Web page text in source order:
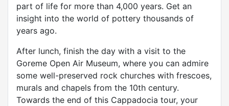
part of life for more than 4,000 years. Get an
insight into the world of pottery thousands of
years ago.
After lunch, finish the day with a visit to the
Goreme Open Air Museum, where you can admire
some well-preserved rock churches with frescoes,
murals and chapels from the 10th century.
Towards the end of this Cappadocia tour, your